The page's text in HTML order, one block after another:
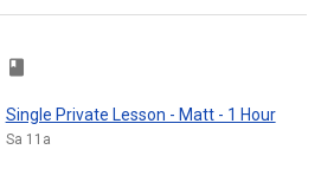
class
Single Private Lesson - Matt - 1 Hour
Sa 11a